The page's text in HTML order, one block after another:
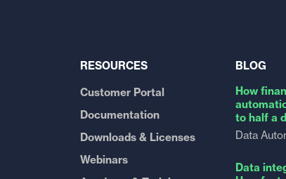
RESOURCES
Customer Portal
Documentation
Downloads & Licenses
Webinars
BLOG
How
to half a
Data
Data